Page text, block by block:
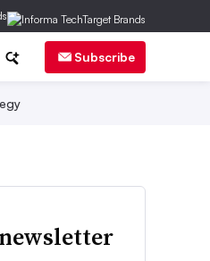
Subscribe